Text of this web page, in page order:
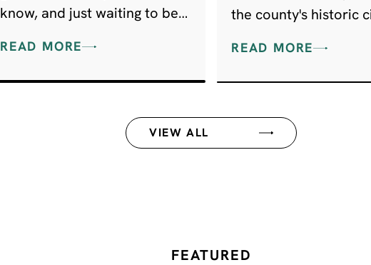
know, and just waiting to be
READ MORE
the county's historic
spring to mind.
READ MORE
VIEW ALL
FEATURED